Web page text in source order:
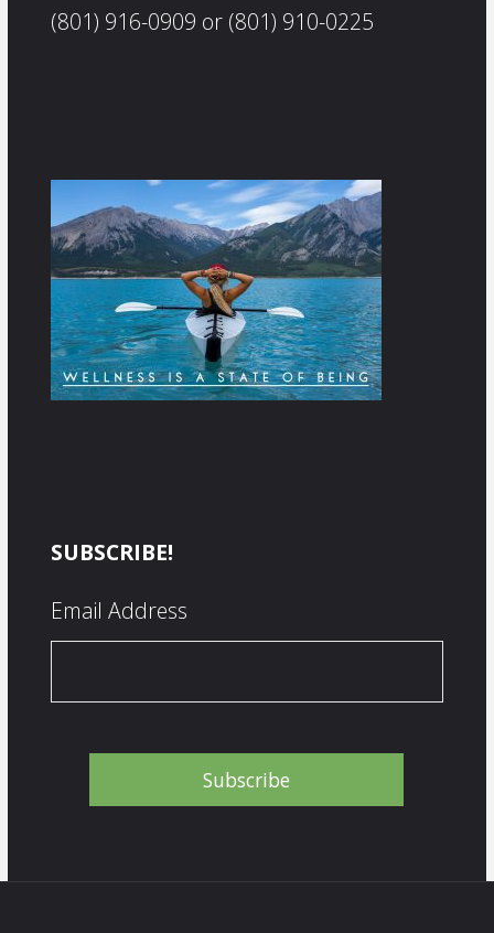
(801) 916-0909 or (801) 910-0225
SUBSCRIBE!
Email Address